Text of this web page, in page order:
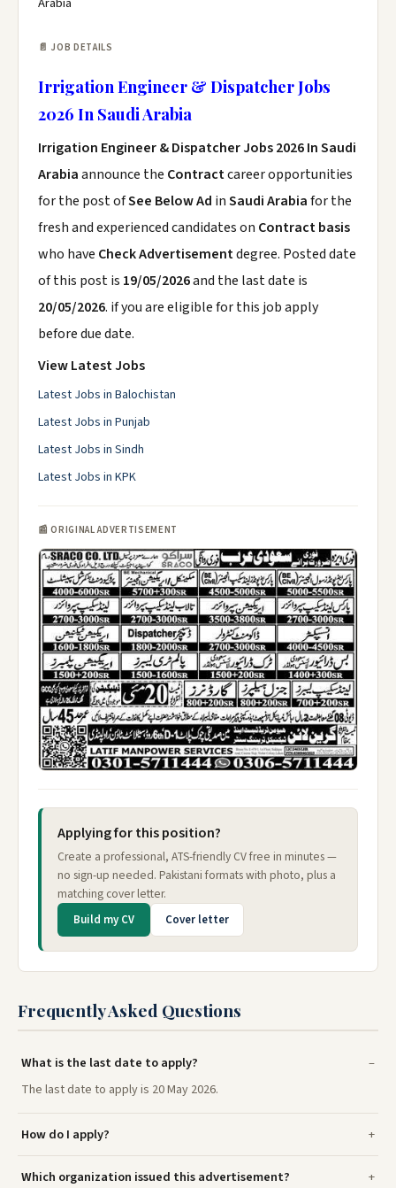
📄 JOB DETAILS
Irrigation Engineer & Dispatcher Jobs
2026 In Saudi Arabia
Irrigation Engineer & Dispatcher Jobs 2026 In Saudi
Arabiaannounce the Contractcareer opportunities
for the post ofSee Below Ad inSaudi Arabiafor the
fresh and experienced candidates on Contract basis
who have Check Advertisementdegree. Posted date
of this post is 19/05/2026and the last date is
20/05/2026. if you are eligible for this job apply
before due date.
View Latest Jobs
Latest Jobs in Balochistan
Latest Jobs in Punjab
Latest Jobs in Sindh
Latest Jobs in KPK
📰 ORIGINAL ADVERTISEMENT
Applying for this position?
Create a professional, ATS-friendly CV free in minutes —
no sign-up needed. Pakistani formats with photo, plus a
matching cover letter.
Build my CV Cover letter
Frequently Asked Questions
What is the last date to apply?
The last date to apply is 20 May 2026.
How do I apply?
Which organization issued this advertisement?